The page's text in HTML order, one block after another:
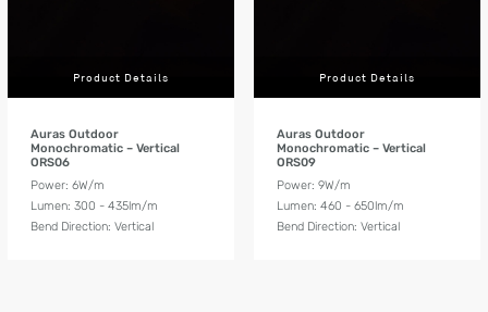
Product Details
Auras Outdoor
Monochromatic – Vertical
ORS06
Power: 6W/m
Lumen: 300 - 435lm/m
Bend Direction: Vertical
Product Details
Auras Outdoor
Monochromatic – Vertical
ORS09
Power: 9W/m
Lumen: 460 - 650lm/m
Bend Direction: Vertical